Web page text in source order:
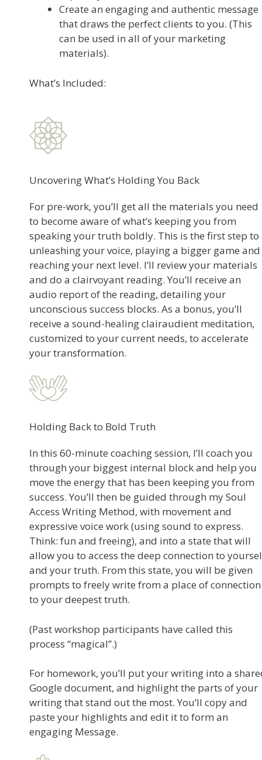
Create an engaging and authentic message
that draws the perfect clients to you. (This
can be used in all of your marketing
materials).
What’s Included:
Uncovering What’s Holding You Back
For pre-work, you’ll get all the materials you need
to become aware of what’s keeping you from
speaking your truth boldly. This is the first step to
unleashing your voice, playing a bigger game and
reaching your next level. I’ll review your materials
and do a clairvoyant reading. You’ll receive an
audio report of the reading, detailing your
unconscious success blocks. As a bonus, you’ll
receive a sound-healing clairaudient meditation,
customized to your current needs, to accelerate
your transformation.
Holding Back to Bold Truth
In this 60-minute coaching session, I’ll coach you
through your biggest internal block and help you
move the energy that has been keeping you from
success. You’ll then be guided through my Soul
Access Writing Method, with movement and
expressive voice work (using sound to express.
Think: fun and freeing), and into a state that will
allow you to access the deep connection to
and your truth. From this state, you will be given
prompts to freely write from a place of connection
to your deepest truth.
(Past workshop participants have called this
process “magical”.)
For homework, you’ll put your writing into a
Google document, and highlight the parts of your
writing that stand out the most. You’ll copy and
paste your highlights and edit it to form an
engaging Message.